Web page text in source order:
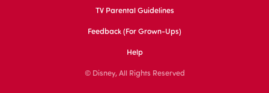
TV Parental Guidelines
Feedback (for Grown-Ups)
Help
© Disney, All Rights Reserved